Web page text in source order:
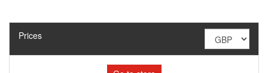
Prices